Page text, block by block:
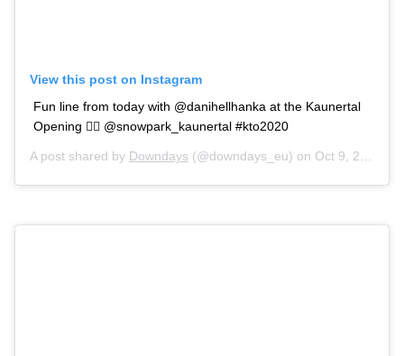
View this post on Instagram
Fun line from today with @danihellhanka at the Kaunertal
Opening 🙆‍♂️ @snowpark_kaunertal #kto2020
A post shared by Downdays (@downdays_eu) on Oct 9, 2020 at 10:32am PDT